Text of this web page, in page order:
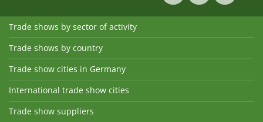
Trade shows by sector of activity
Trade shows by country
Trade show cities in Germany
International trade show cities
Trade show suppliers